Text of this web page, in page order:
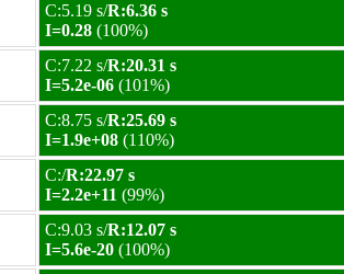
C:5.19 s/R:6.36 s
I=0.28 (100%)
C:7.22 s/R:20.31 s
I=5.2e-06 (101%)
C:8.75 s/R:25.69 s
I=1.9e+08 (110%)
C:/R:22.97 s
I=2.2e+11 (99%)
C:9.03 s/R:12.07 s
I=5.6e-20 (100%)